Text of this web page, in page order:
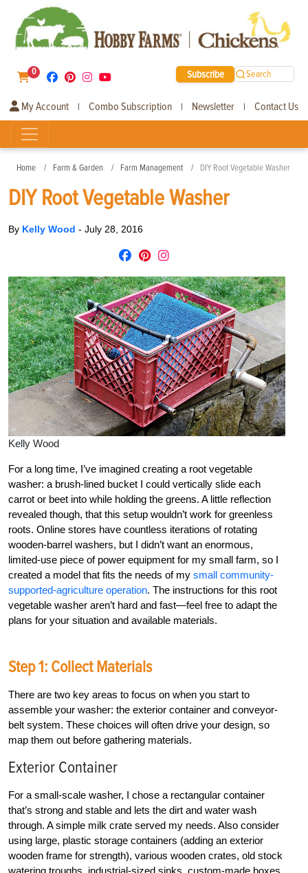
0 Subscribe Search
My Account | Combo Subscription | Newsletter | Contact Us
Home Farm & Garden Farm Management DIY Root Vegetable Washer
DIY Root Vegetable Washer
By Kelly Wood - July 28, 2016
Kelly Wood
For a long time, I’ve imagined creating a root vegetable
washer: a brush-lined bucket I could vertically slide each
carrot or beet into while holding the greens. A little reflection
revealed though, that this setup wouldn’t work for greenless
roots. Online stores have countless iterations of rotating
wooden-barrel washers, but I didn’t want an enormous,
limited-use piece of power equipment for my small farm, so I
created a model that fits the needs of my small community-
supported-agriculture operation. The instructions for this root
vegetable washer aren’t hard and fast—feel free to adapt the
plans for your situation and available materials.
Step 1: Collect Materials
There are two key areas to focus on when you start to
assemble your washer: the exterior container and conveyor-
belt system. These choices will often drive your design, so
map them out before gathering materials.
Exterior Container
For a small-scale washer, I chose a rectangular container
that’s strong and stable and lets the dirt and water wash
through. A simple milk crate served my needs. Also consider
using large, plastic storage containers (adding an exterior
wooden frame for strength), various wooden crates, old stock